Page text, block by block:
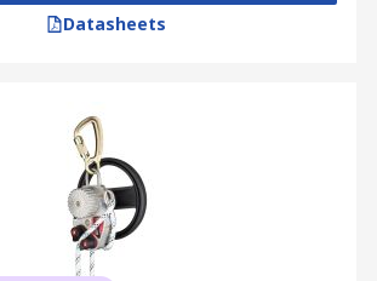
Datasheets